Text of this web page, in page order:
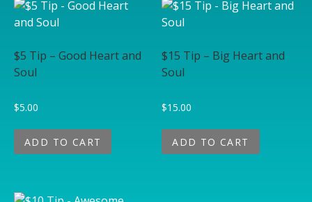
$5 Tip – Good Heart and
Soul
$5.00
ADD TO CART
$15 Tip – Big Heart and
Soul
$15.00
ADD TO CART